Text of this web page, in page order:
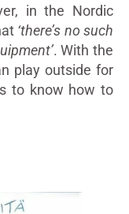
in the Nordic
‘there’s no such
. With the
play outside for
to know how to